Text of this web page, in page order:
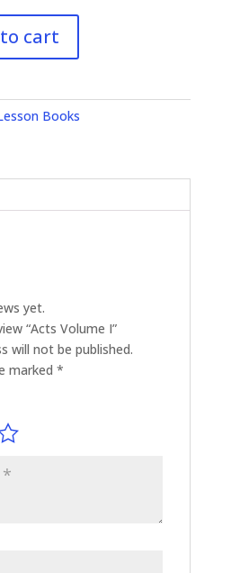
cart
Books
yet.
“Acts Volume I”
will not be published.
marked *